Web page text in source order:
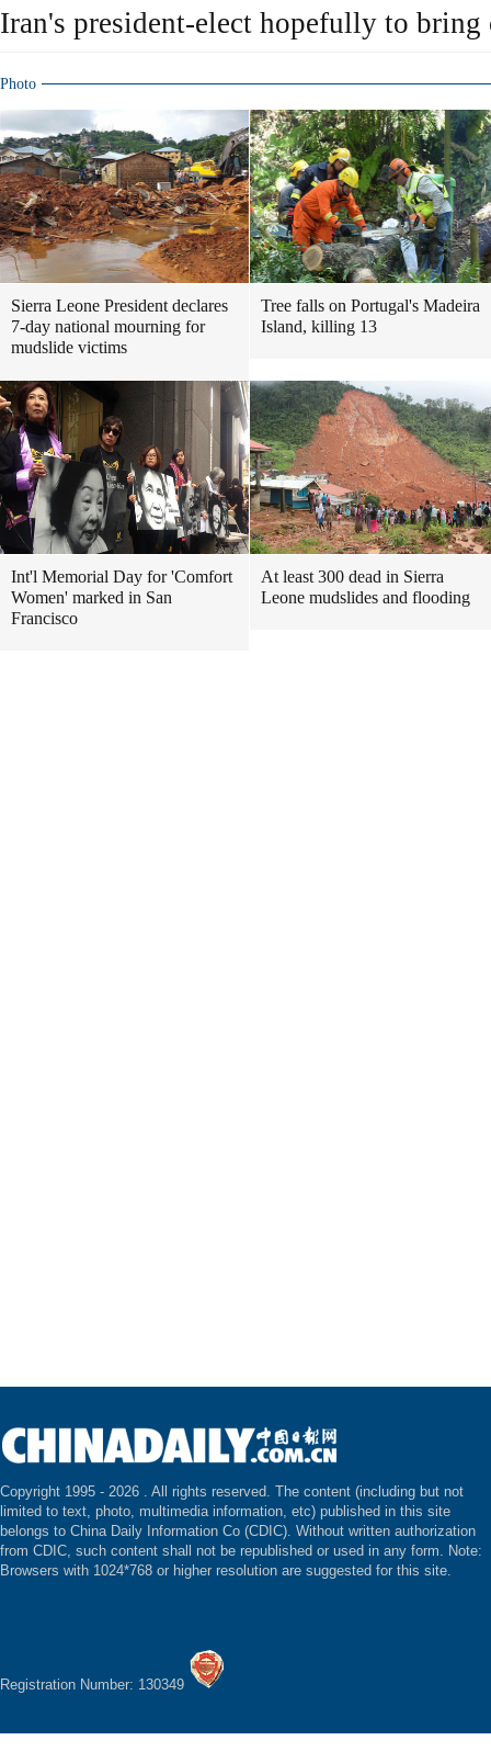
Iran's president-elect hopefully to bring
Photo
Sierra Leone President declares
7-day national mourning for
mudslide victims
Tree falls on Portugal's Madeira
Island, killing 13
Int'l Memorial Day for 'Comfort
Women' marked in San
Francisco
At least 300 dead in Sierra
Leone mudslides and flooding
Copyright 1995 - 2026 . All rights reserved. The content (including but not
limited to text, photo, multimedia information, etc) published in this site
belongs to China Daily Information Co (CDIC). Without written authorization
from CDIC, such content shall not be republished or used in any form. Note:
Browsers with 1024*768 or higher resolution are suggested for this site.
Registration Number: 130349